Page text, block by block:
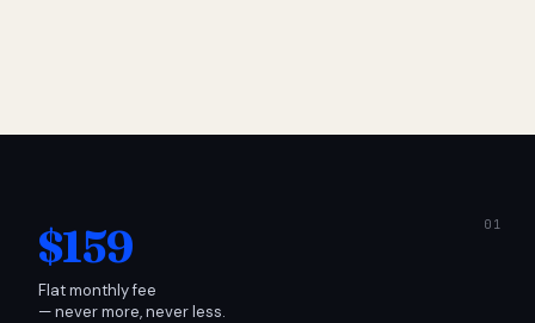
$159
Flat monthly fee
— never more, never less.